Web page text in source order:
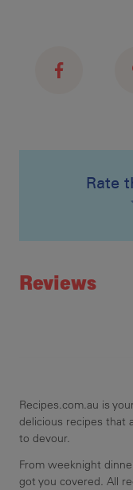
Rate
Reviews
Recipes.com.au is
delicious recipes that
to devour.
From weeknight
got you covered. All